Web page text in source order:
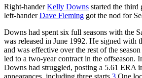
Right-handerKelly Downs started the third
left-handerDave Fleming got the nod for
Downs had spent six full seasons with the
was released in June 1992. He signed with
and was effective over the rest of the
led to a two-year contract in the offseason.
Downs had struggled, posting a 5.61 ERA
appearances, including three starts.3 One